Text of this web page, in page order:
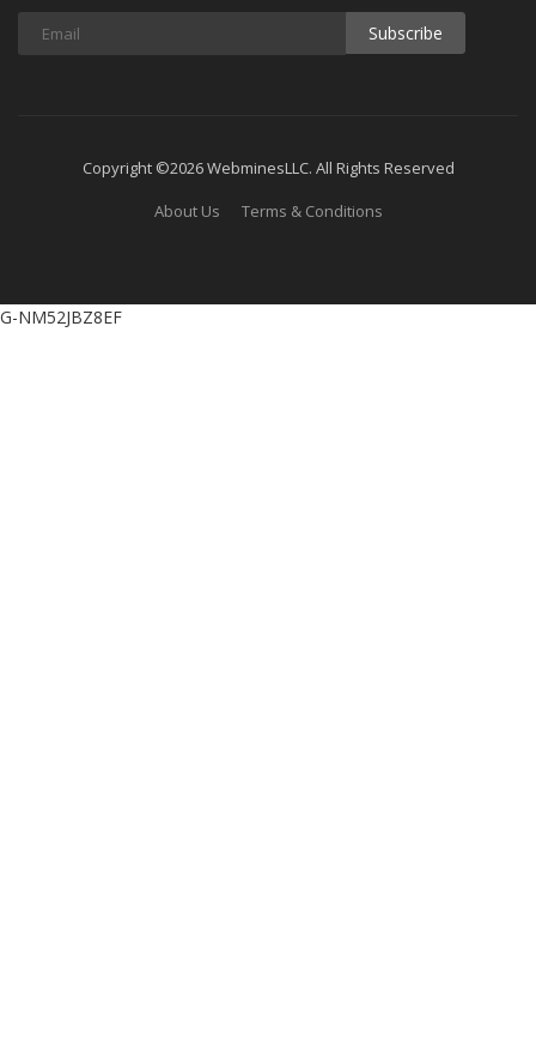
Subscribe
Copyright ©2026 WebminesLLC. All Rights Reserved
About Us
Terms & Conditions
G-NM52JBZ8EF